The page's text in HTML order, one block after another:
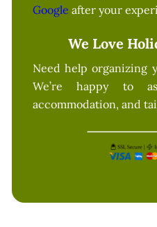
Google after your
We Love
Need help organizing
We’re happy to
accommodation, and